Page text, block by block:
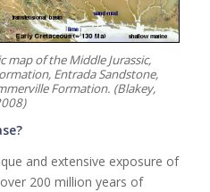
map of the Middle Jurassic,
Entrada Sandstone,
Formation. (Blakey,
and extensive exposure of
200 million years of